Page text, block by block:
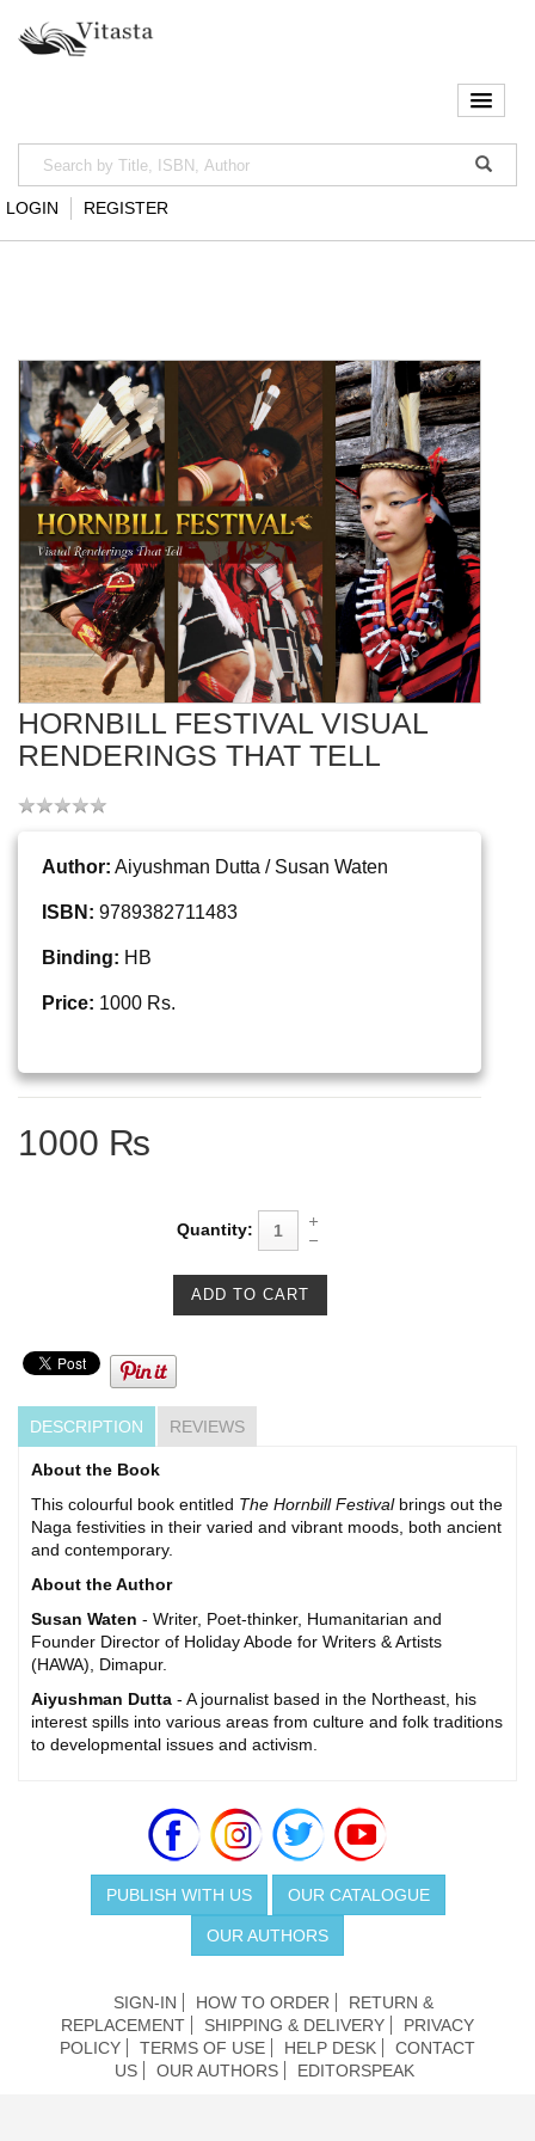
LOGIN REGISTER
HORNBILL FESTIVAL VISUAL
RENDERINGS THAT TELL
Author: Aiyushman Dutta / Susan Waten
ISBN: 9789382711483
Binding: HB
Price: 1000 Rs.
1000 ₨
Quantity:
DESCRIPTION REVIEWS
About the Book
This colourful book entitled The Hornbill Festivalbrings out the
Naga festivities in their varied and vibrant moods, both ancient
and contemporary.
About the Author
Susan Waten - Writer, Poet-thinker, Humanitarian and
Founder Director of Holiday Abode for Writers & Artists
(HAWA), Dimapur.
Aiyushman Dutta - A journalist based in the Northeast, his
interest spills into various areas from culture and folk traditions
to developmental issues and activism.
PUBLISH WITH US OUR CATALOGUE
OUR AUTHORS
SIGN-IN HOW TO ORDER
RETURN &
REPLACEMENT
SHIPPING & DELIVERY
PRIVACY
POLICY
TERMS OF USE HELP DESK
CONTACT
US
OUR AUTHORS EDITORSPEAK